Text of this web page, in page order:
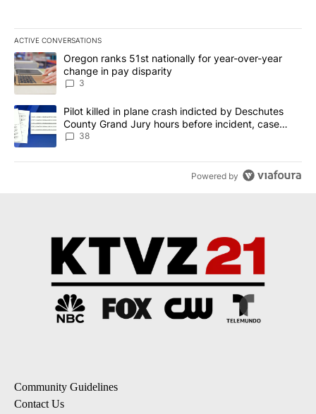
ACTIVE CONVERSATIONS
The following is a list of the most commented articles in the last
A trending article titled "Oregon ranks 51st nationally for year-
Oregon ranks 51st nationally for year-over-year
change in pay disparity
3
A trending article titled "Pilot killed in plane crash indicted by
Pilot killed in plane crash indicted by Deschutes
County Grand Jury hours before incident, case
dismissed following death
38
Powered by
Community Guidelines
Contact Us